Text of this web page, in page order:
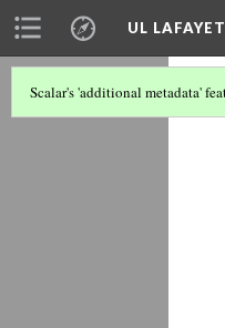
UL
Scalar's 'additional metadata'